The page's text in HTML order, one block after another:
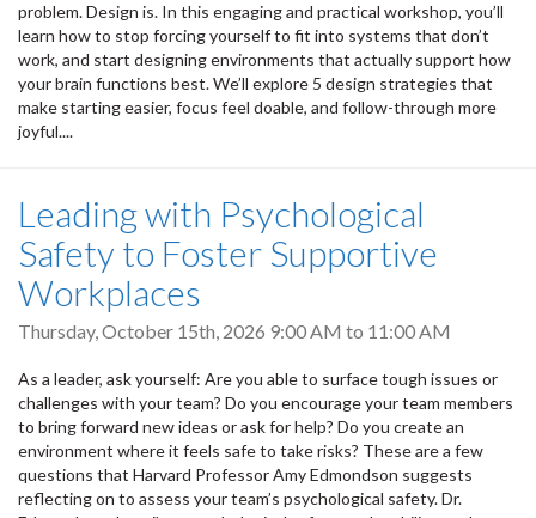
problem. Design is. In this engaging and practical workshop, you’ll
learn how to stop forcing yourself to fit into systems that don’t
work, and start designing environments that actually support how
your brain functions best. We’ll explore 5 design strategies that
make starting easier, focus feel doable, and follow-through more
joyful....
Leading with Psychological
Safety to Foster Supportive
Workplaces
Thursday, October 15th, 2026 9:00 AM to 11:00 AM
As a leader, ask yourself: Are you able to surface tough issues or
challenges with your team? Do you encourage your team members
to bring forward new ideas or ask for help? Do you create an
environment where it feels safe to take risks? These are a few
questions that Harvard Professor Amy Edmondson suggests
reflecting on to assess your team’s psychological safety. Dr.